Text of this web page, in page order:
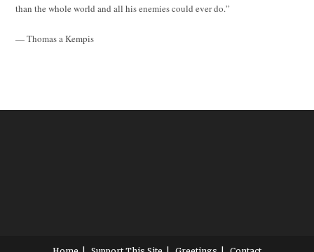
than the whole world and all his enemies could ever do.”
— Thomas a Kempis